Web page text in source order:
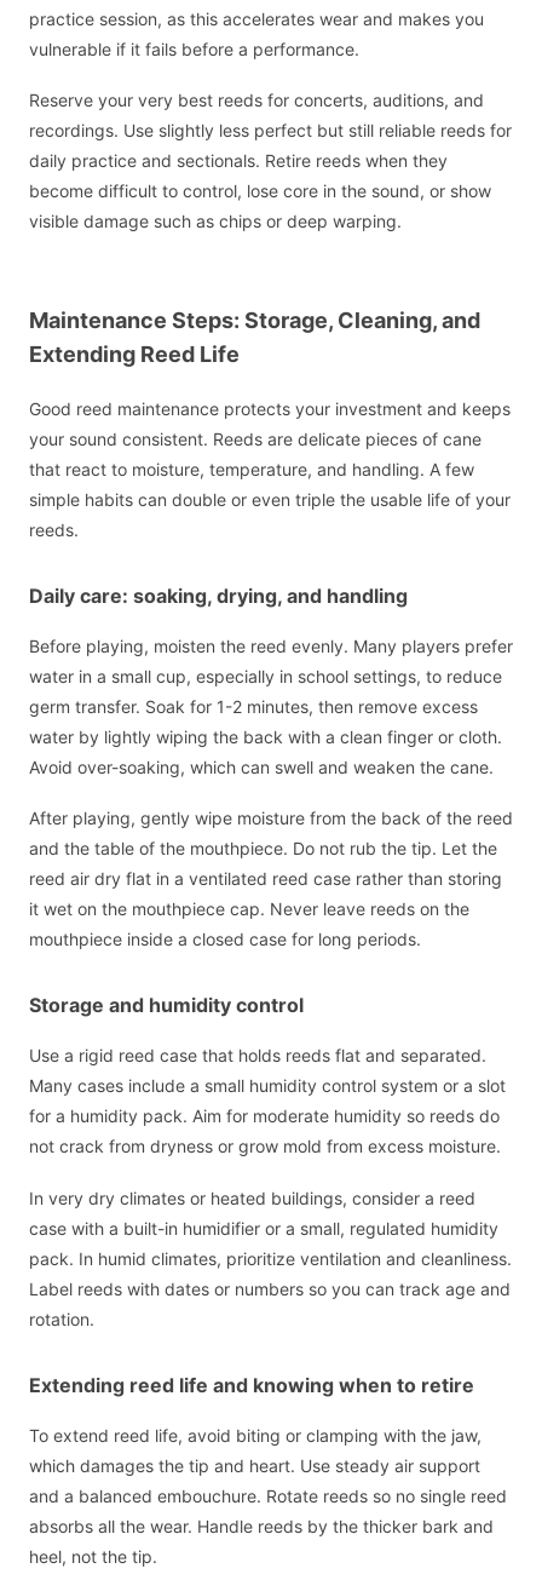
practice session, as this accelerates wear and makes you
vulnerable if it fails before a performance.
Reserve your very best reeds for concerts, auditions, and
recordings. Use slightly less perfect but still reliable reeds for
daily practice and sectionals. Retire reeds when they
become difficult to control, lose core in the sound, or show
visible damage such as chips or deep warping.
Maintenance Steps: Storage, Cleaning, and
Extending Reed Life
Good reed maintenance protects your investment and keeps
your sound consistent. Reeds are delicate pieces of cane
that react to moisture, temperature, and handling. A few
simple habits can double or even triple the usable life of your
reeds.
Daily care: soaking, drying, and handling
Before playing, moisten the reed evenly. Many players prefer
water in a small cup, especially in school settings, to reduce
germ transfer. Soak for 1-2 minutes, then remove excess
water by lightly wiping the back with a clean finger or cloth.
Avoid over-soaking, which can swell and weaken the cane.
After playing, gently wipe moisture from the back of the reed
and the table of the mouthpiece. Do not rub the tip. Let the
reed air dry flat in a ventilated reed case rather than storing
it wet on the mouthpiece cap. Never leave reeds on the
mouthpiece inside a closed case for long periods.
Storage and humidity control
Use a rigid reed case that holds reeds flat and separated.
Many cases include a small humidity control system or a slot
for a humidity pack. Aim for moderate humidity so reeds do
not crack from dryness or grow mold from excess moisture.
In very dry climates or heated buildings, consider a reed
case with a built-in humidifier or a small, regulated humidity
pack. In humid climates, prioritize ventilation and cleanliness.
Label reeds with dates or numbers so you can track age and
rotation.
Extending reed life and knowing when to retire
To extend reed life, avoid biting or clamping with the jaw,
which damages the tip and heart. Use steady air support
and a balanced embouchure. Rotate reeds so no single reed
absorbs all the wear. Handle reeds by the thicker bark and
heel, not the tip.